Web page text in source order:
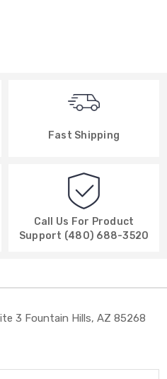
Fast Shipping
Call Us For Product
Support (480) 688-3520
3 Fountain Hills, AZ 85268